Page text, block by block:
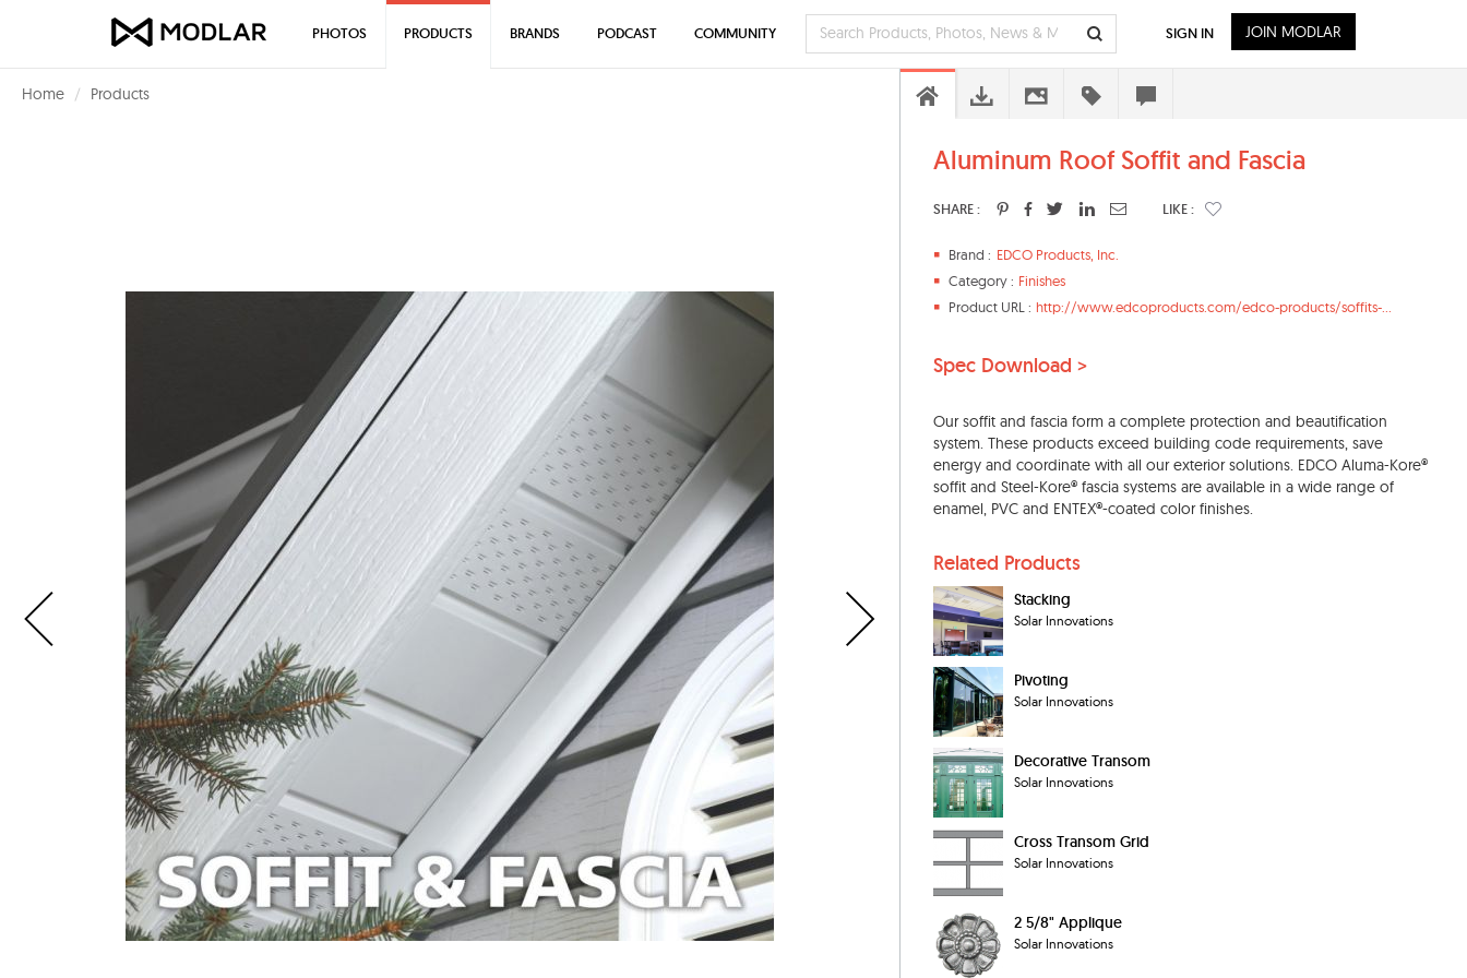
Home Products
Aluminum Roof Soffit and Fascia
SHARE : LIKE :
Brand : EDCO Products, Inc.
Category : Finishes
Product URL : http://www.edcoproducts.com/edco-products/soffits-...
Spec Download >
Our soffit and fascia form a complete protection and beautification
system. These products exceed building code requirements, save
energy and coordinate with all our exterior solutions. EDCO Aluma-Kore®
soffit and Steel-Kore® fascia systems are available in a wide range of
enamel, PVC and ENTEX®-coated color finishes.
Related Products
Stacking
Solar Innovations
Pivoting
Solar Innovations
Decorative Transom
Solar Innovations
Cross Transom Grid
Solar Innovations
2 5/8" Applique
Solar Innovations
PHOTOS PRODUCTS BRANDS PODCAST COMMUNITY SIGN IN JOIN MODLAR